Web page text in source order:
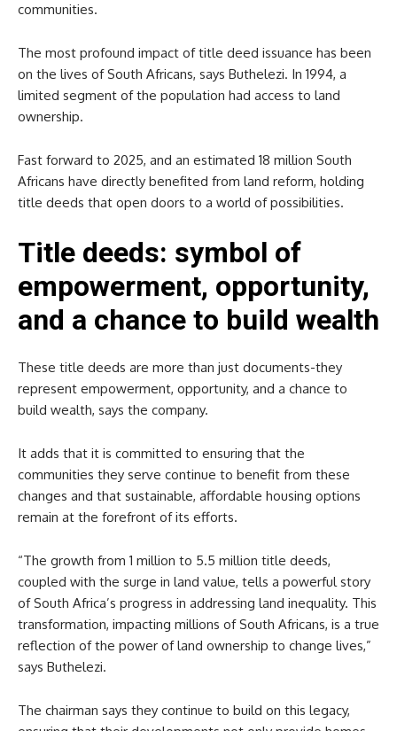
communities.
The most profound impact of title deed issuance has been
on the lives of South Africans, says Buthelezi. In 1994, a
limited segment of the population had access to land
ownership.
Fast forward to 2025, and an estimated 18 million South
Africans have directly benefited from land reform, holding
title deeds that open doors to a world of possibilities.
Title deeds: symbol of
empowerment, opportunity,
and a chance to build wealth
These title deeds are more than just documents-they
represent empowerment, opportunity, and a chance to
build wealth, says the company.
It adds that it is committed to ensuring that the
communities they serve continue to benefit from these
changes and that sustainable, affordable housing options
remain at the forefront of its efforts.
“The growth from 1 million to 5.5 million title deeds,
coupled with the surge in land value, tells a powerful story
of South Africa’s progress in addressing land inequality. This
transformation, impacting millions of South Africans, is a true
reflection of the power of land ownership to change lives,”
says Buthelezi.
The chairman says they continue to build on this legacy,